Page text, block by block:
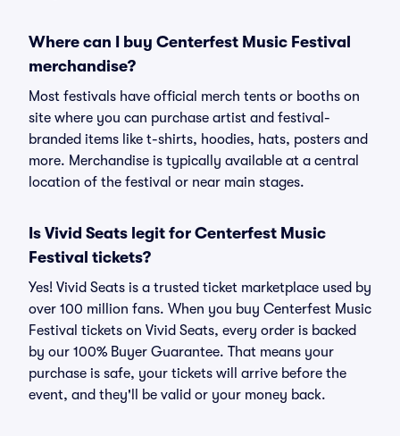
Where can I buy Centerfest Music Festival
merchandise?
Most festivals have official merch tents or booths on
site where you can purchase artist and festival-
branded items like t-shirts, hoodies, hats, posters and
more. Merchandise is typically available at a central
location of the festival or near main stages.
Is Vivid Seats legit for Centerfest Music
Festival tickets?
Yes! Vivid Seats is a trusted ticket marketplace used by
over 100 million fans. When you buy Centerfest Music
Festival tickets on Vivid Seats, every order is backed
by our 100% Buyer Guarantee. That means your
purchase is safe, your tickets will arrive before the
event, and they'll be valid or your money back.